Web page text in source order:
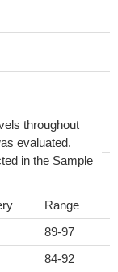
throughout
evaluated.
in the Sample
Range
89-97
84-92